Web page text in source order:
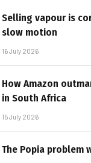
Selling vapour is
slow motion
16 July 2026
How Amazon
in South Africa
15 July 2026
The Popia problem